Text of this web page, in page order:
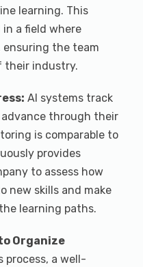
learning. This
a field where
ensuring the team
their industry.
AI systems track
advance through their
is comparable to
provides
to assess how
new skills and make
learning paths.
Organize
process, a well-